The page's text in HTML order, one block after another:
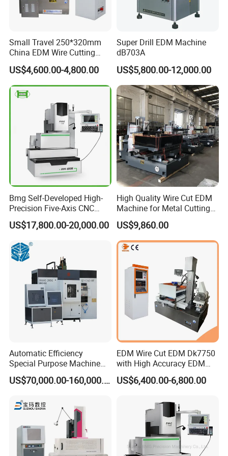
Certifications
FAQ
Small Travel 250*320mm
China EDM Wire Cutting
CNC Wire Cut Dk7725
US$4,600.00-4,800.00
Super Drill EDM Machine
dB703A
US$5,800.00-12,000.00
Bmg Self-Developed High-
Precision Five-Axis CNC
Wire-Cut EDM
US$17,800.00-20,000.00
High Quality Wire Cut EDM
Machine for Metal Cutting
High Precision Dk7763
US$9,860.00
Automatic Efficiency
Special Purpose Machine
for Brass Gland Connector
Production Line
US$70,000.00-160,000.00
EDM Wire Cut EDM Dk7750
with High Accuracy EDM
Wire Cut Machine
US$6,400.00-6,800.00